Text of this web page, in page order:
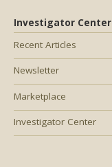
Investigator Center
Recent Articles
Newsletter
Marketplace
Investigator Center